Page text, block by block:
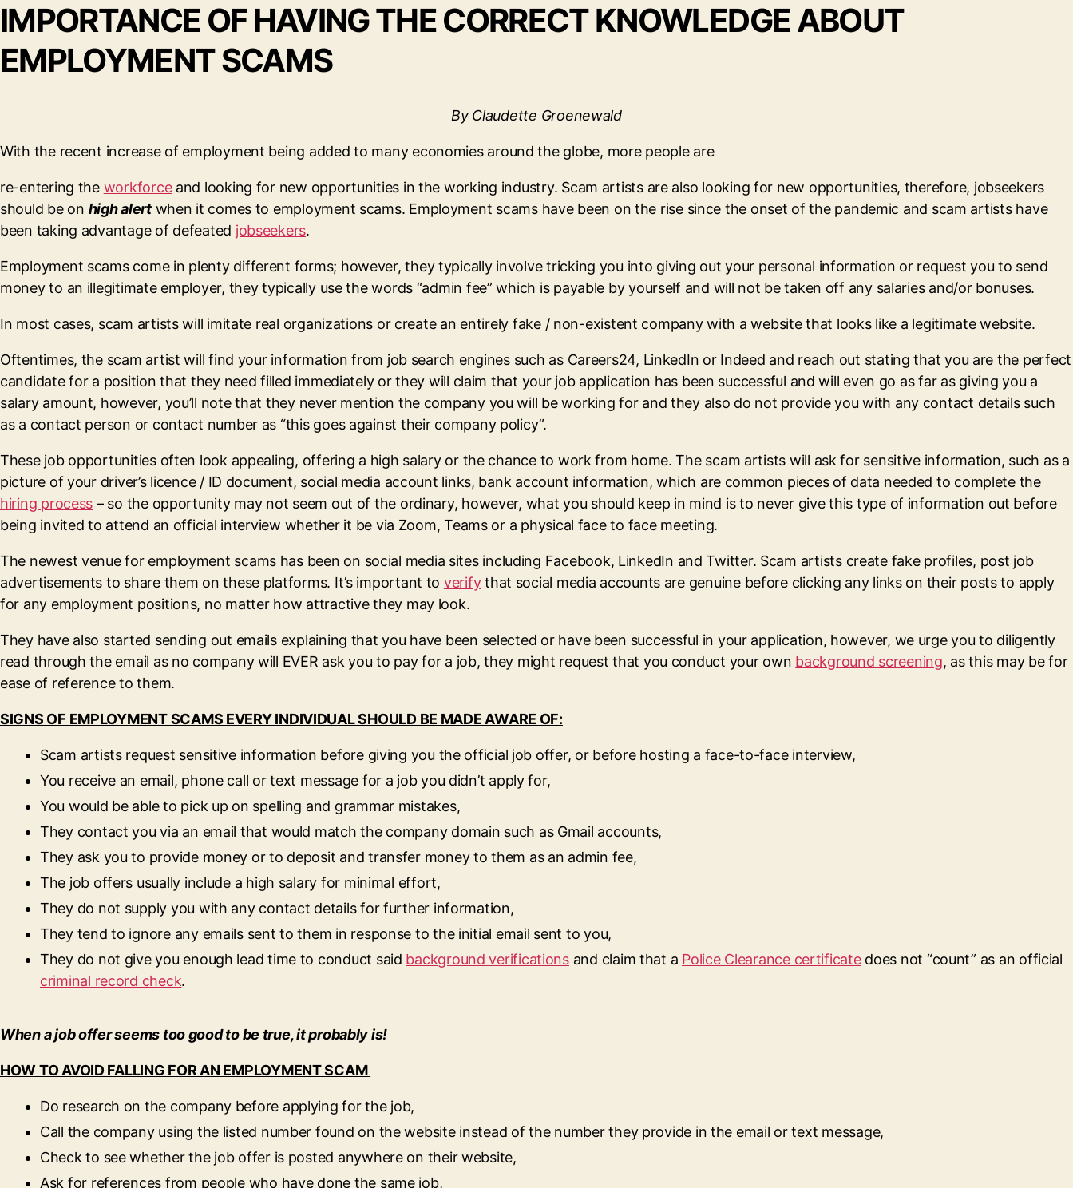
IMPORTANCE OF HAVING THE CORRECT KNOWLEDGE ABOUT
EMPLOYMENT SCAMS
By Claudette Groenewald
With the recent increase of employment being added to many economies around the globe, more people are
re-entering the workforceand looking for new opportunities in the working industry. Scam artists are also looking for new opportunities, therefore, jobseekers
should be on high alertwhen it comes to employment scams. Employment scams have been on the rise since the onset of the pandemic and scam artists have
been taking advantage of defeated jobseekers.
Employment scams come in plenty different forms; however, they typically involve tricking you into giving out your personal information or request you to send
money to an illegitimate employer, they typically use the words “admin fee” which is payable by yourself and will not be taken off any salaries and/or bonuses.
In most cases, scam artists will imitate real organizations or create an entirely fake / non-existent company with a website that looks like a legitimate website.
Oftentimes, the scam artist will find your information from job search engines such as Careers24, LinkedIn or Indeed and reach out stating that you are the perfect
candidate for a position that they need filled immediately or they will claim that your job application has been successful and will even go as far as giving you a
salary amount, however, you’ll note that they never mention the company you will be working for and they also do not provide you with any contact details such
as a contact person or contact number as “this goes against their company policy”.
These job opportunities often look appealing, offering a high salary or the chance to work from home. The scam artists will ask for sensitive information, such as a
picture of your driver’s licence / ID document, social media account links, bank account information, which are common pieces of data needed to complete the
hiring process – so the opportunity may not seem out of the ordinary, however, what you should keep in mind is to never give this type of information out before
being invited to attend an official interview whether it be via Zoom, Teams or a physical face to face meeting.
The newest venue for employment scams has been on social media sites including Facebook, LinkedIn and Twitter. Scam artists create fake profiles, post job
advertisements to share them on these platforms. It’s important to verifythat social media accounts are genuine before clicking any links on their posts to apply
for any employment positions, no matter how attractive they may look.
They have also started sending out emails explaining that you have been selected or have been successful in your application, however, we urge you to diligently
read through the email as no company will EVER ask you to pay for a job, they might request that you conduct your own background screening, as this may be for
ease of reference to them.
SIGNS OF EMPLOYMENT SCAMS EVERY INDIVIDUAL SHOULD BE MADE AWARE OF:
Scam artists request sensitive information before giving you the official job offer, or before hosting a face-to-face interview,
You receive an email, phone call or text message for a job you didn’t apply for,
You would be able to pick up on spelling and grammar mistakes,
They contact you via an email that would match the company domain such as Gmail accounts,
They ask you to provide money or to deposit and transfer money to them as an admin fee,
The job offers usually include a high salary for minimal effort,
They do not supply you with any contact details for further information,
They tend to ignore any emails sent to them in response to the initial email sent to you,
They do not give you enough lead time to conduct said background verificationsand claim that a Police Clearance certificatedoes not “count” as an official
criminal record check.
When a job offer seems too good to be true, it probably is!
HOW TO AVOID FALLING FOR AN EMPLOYMENT SCAM
Do research on the company before applying for the job,
Call the company using the listed number found on the website instead of the number they provide in the email or text message,
Check to see whether the job offer is posted anywhere on their website,
Ask for references from people who have done the same job,